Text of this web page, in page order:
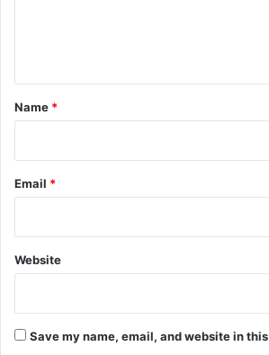
*
Name *
Email *
Website
Save my name, email, and website in